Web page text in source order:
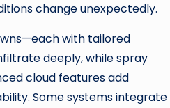
change unexpectedly.
with tailored
deeply, while spray
cloud features add
Some systems integrate